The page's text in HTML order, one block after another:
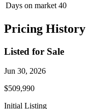
Days on market 40
Pricing History
Listed for Sale
Jun 30, 2026
$509,990
Initial Listing